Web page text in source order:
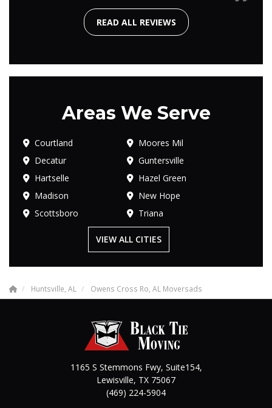
READ ALL REVIEWS
Areas We Serve
Courtland
Moores Mil
Decatur
Guntersville
Hartselle
Hazel Green
Madison
New Hope
Scottsboro
Triana
VIEW ALL CITIES
Huntsville, AL Owens Cross Ro, AL Moversads
1165 S Stemmons Fwy, Suite154,
Lewisville, TX 75067
(469) 224-5904